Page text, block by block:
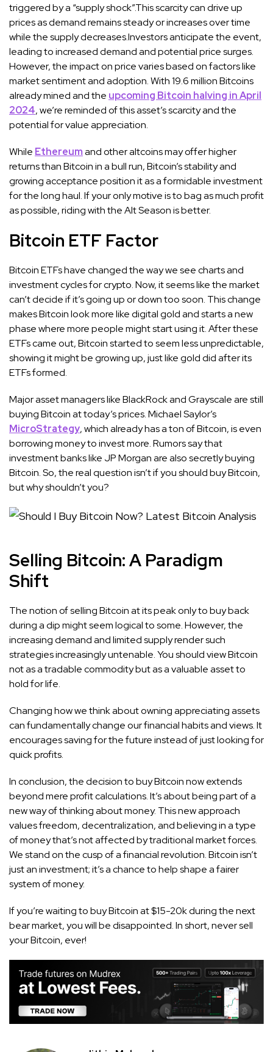
triggered by a “supply shock”.This scarcity can drive up
prices as demand remains steady or increases over time
while the supply decreases.Investors anticipate the event,
leading to increased demand and potential price surges.
However, the impact on price varies based on factors like
market sentiment and adoption. With 19.6 million Bitcoins
already mined and the upcoming Bitcoin halving in April
2024, we’re reminded of this asset’s scarcity and the
potential for value appreciation.
While Ethereumand other altcoins may offer higher
returns than Bitcoin in a bull run, Bitcoin’s stability and
growing acceptance position it as a formidable investment
for the long haul. If your only motive is to bag as much profit
as possible, riding with the Alt Season is better.
Bitcoin ETF Factor
Bitcoin ETFs have changed the way we see charts and
investment cycles for crypto. Now, it seems like the market
can’t decide if it’s going up or down too soon. This change
makes Bitcoin look more like digital gold and starts a new
phase where more people might start using it. After these
ETFs came out, Bitcoin started to seem less unpredictable,
showing it might be growing up, just like gold did after its
ETFs formed.
Major asset managers like BlackRock and Grayscale are still
buying Bitcoin at today’s prices. Michael Saylor’s
MicroStrategy, which already has a ton of Bitcoin, is even
borrowing money to invest more. Rumors say that
investment banks like JP Morgan are also secretly buying
Bitcoin. So, the real question isn’t if you should buy Bitcoin,
but why shouldn’t you?
Selling Bitcoin: A Paradigm
Shift
The notion of selling Bitcoin at its peak only to buy back
during a dip might seem logical to some. However, the
increasing demand and limited supply render such
strategies increasingly untenable. You should view Bitcoin
not as a tradable commodity but as a valuable asset to
hold for life.
Changing how we think about owning appreciating assets
can fundamentally change our financial habits and views. It
encourages saving for the future instead of just looking for
quick profits.
In conclusion, the decision to buy Bitcoin now extends
beyond mere profit calculations. It’s about being part of a
new way of thinking about money. This new approach
values freedom, decentralization, and believing in a type
of money that’s not affected by traditional market forces.
We stand on the cusp of a financial revolution. Bitcoin isn’t
just an investment; it’s a chance to help shape a fairer
system of money.
If you’re waiting to buy Bitcoin at $15-20k during the next
bear market, you will be disappointed. In short, never sell
your Bitcoin, ever!